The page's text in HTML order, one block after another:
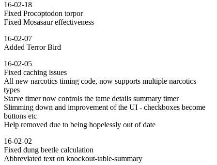
16-02-18
Fixed Procoptodon torpor
Fixed Mosasaur effectiveness
16-02-07
Added Terror Bird
16-02-05
Fixed caching issues
All new narcotics timing code, now supports multiple narcotics
types
Starve timer now controls the tame details summary timer
Slimming down and improvement of the UI - checkboxes become
buttons etc
Help removed due to being hopelessly out of date
16-02-02
Fixed dung beetle calculation
Abbreviated text on knockout-table-summary